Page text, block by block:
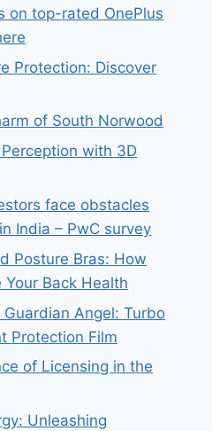
on top-rated OnePlus
Protection: Discover
of South Norwood
with 3D
face obstacles
India – PwC survey
Posture Bras: How
Back Health
Guardian Angel: Turbo
Protection Film
of Licensing in the
Unleashing